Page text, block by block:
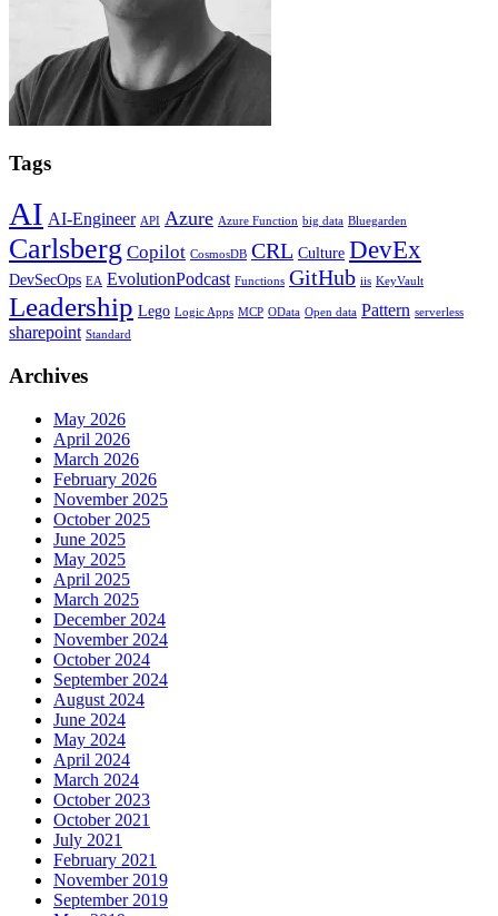
Tags
AI AI-Engineer API Azure Azure Function big data Bluegarden
Carlsberg Copilot CosmosDB CRL Culture DevEx
DevSecOps EA EvolutionPodcast Functions GitHub iis KeyVault
Leadership Lego Logic Apps MCP OData Open data Pattern serverless
sharepoint Standard
Archives
May 2026
April 2026
March 2026
February 2026
November 2025
October 2025
June 2025
May 2025
April 2025
March 2025
December 2024
November 2024
October 2024
September 2024
August 2024
June 2024
May 2024
April 2024
March 2024
October 2023
October 2021
July 2021
February 2021
November 2019
September 2019